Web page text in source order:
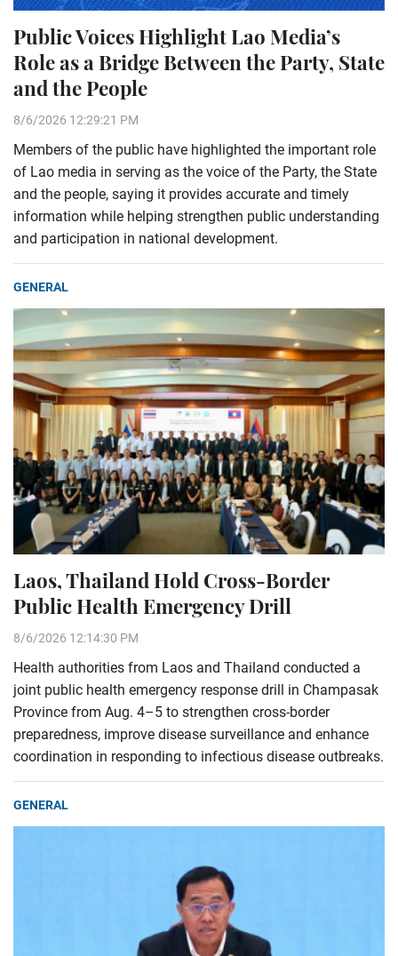
Public Voices Highlight Lao Media’s
Role as a Bridge Between the Party, State
and the People
8/6/2026 12:29:21 PM
Members of the public have highlighted the important role
of Lao media in serving as the voice of the Party, the State
and the people, saying it provides accurate and timely
information while helping strengthen public understanding
and participation in national development.
GENERAL
Laos, Thailand Hold Cross-Border
Public Health Emergency Drill
8/6/2026 12:14:30 PM
Health authorities from Laos and Thailand conducted a
joint public health emergency response drill in Champasak
Province from Aug. 4–5 to strengthen cross-border
preparedness, improve disease surveillance and enhance
coordination in responding to infectious disease outbreaks.
GENERAL